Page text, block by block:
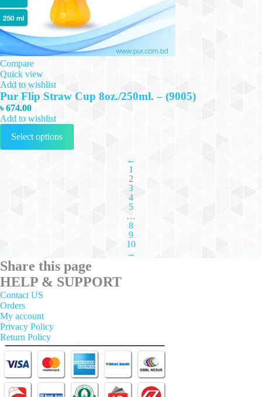
Compare
Quick view
Add to wishlist
Pur Flip Straw Cup 8oz./250ml. – (9005)
৳674.00
Add to wishlist
Select options
This
has
page
←
1
2
3
4
5
…
8
9
10
→
Share this page
HELP & SUPPORT
Contact US
Orders
My account
Privacy Policy
Return Policy